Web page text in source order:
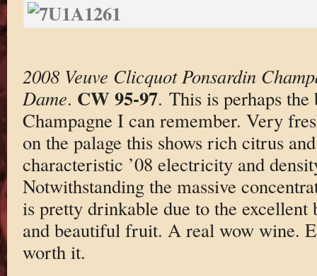
2008 Veuve Clicquot Ponsardin
Dame. CW 95-97. This is perhaps the
Champagne I can remember. Very
on the palage this shows rich citrus
characteristic ’08 electricity and
Notwithstanding the massive
is pretty drinkable due to the excellent
and beautiful fruit. A real wow wine.
worth it.